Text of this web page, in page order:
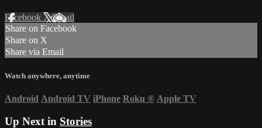
Facebook XEmail
Share on Facebook
Share on X
Share via Email
Watch anywhere, anytime
Android Android TV iPhone Roku ® Apple TV
Up Next in Stories